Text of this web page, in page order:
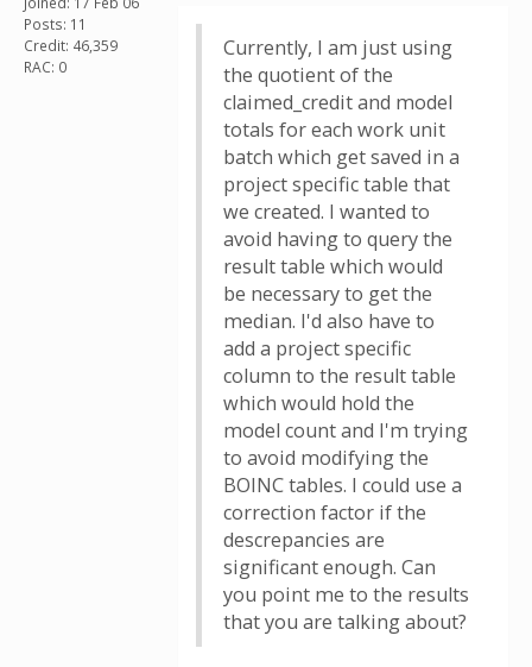
Posts: 11
Credit: 46,359
RAC: 0
Currently, I am just using
the quotient of the
claimed_credit and model
totals for each work unit
batch which get saved in a
project specific table that
we created. I wanted to
avoid having to query the
result table which would
be necessary to get the
median. I'd also have to
add a project specific
column to the result table
which would hold the
model count and I'm trying
to avoid modifying the
BOINC tables. I could use a
correction factor if the
descrepancies are
significant enough. Can
you point me to the results
that you are talking about?